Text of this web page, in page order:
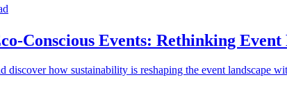
Conscious Events: Rethinking
discover how sustainability is reshaping the event landscape